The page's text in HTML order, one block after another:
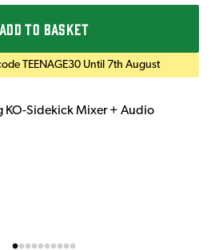
ADD TO BASKET
TEENAGE30 Until 7th August
KO-Sidekick Mixer + Audio